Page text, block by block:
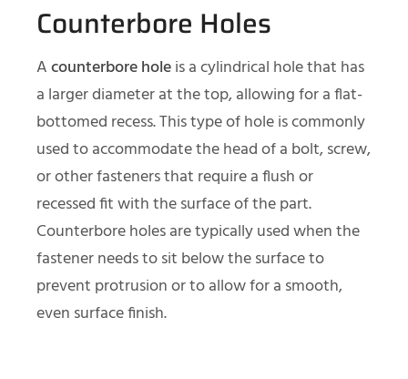
Counterbore Holes
Acounterbore holeis a cylindrical hole that has
a larger diameter at the top, allowing for a flat-
bottomed recess. This type of hole is commonly
used to accommodate the head of a bolt, screw,
or other fasteners that require a flush or
recessed fit with the surface of the part.
Counterbore holes are typically used when the
fastener needs to sit below the surface to
prevent protrusion or to allow for a smooth,
even surface finish.